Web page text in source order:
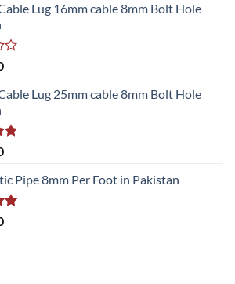
Lug 16mm cable 8mm Bolt Hole
Lug 25mm cable 8mm Bolt Hole
Pipe 8mm Per Foot in Pakistan